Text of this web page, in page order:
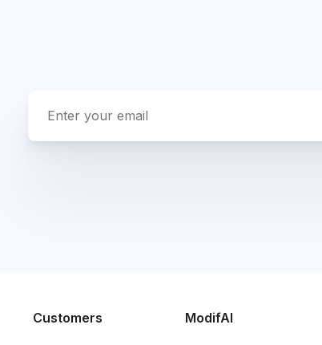
Customers ModifAI